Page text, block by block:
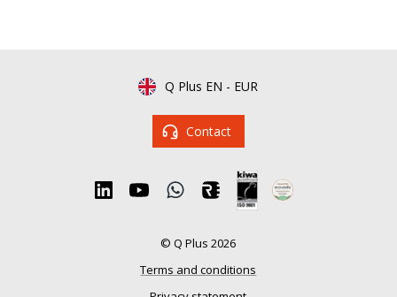
Q Plus EN - EUR
Contact
© Q Plus 2026
Terms and conditions